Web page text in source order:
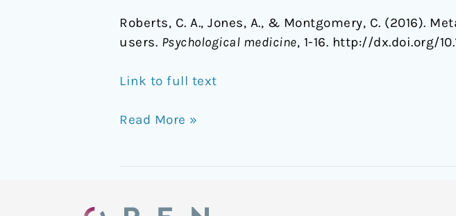
Roberts, C. A., Jones, A., & Montgomery, C. (2016).
users. Psychological medicine, 1-16. http://dx.doi.org/
Link to full text
Read More »